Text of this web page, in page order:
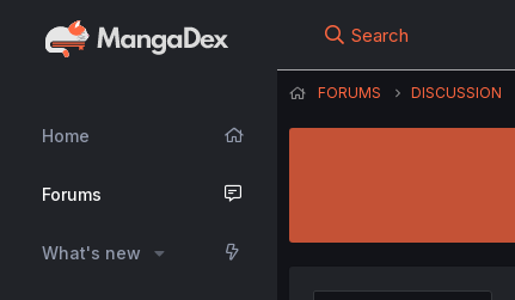
Home
Forums
What's new
Search
FORUMS DISCUSSION